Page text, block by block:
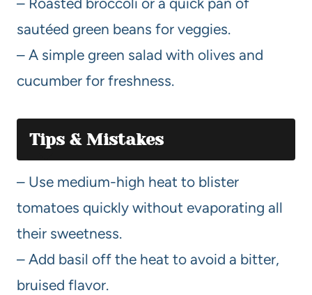
sautéed green beans for veggies.
– A simple green salad with olives and
cucumber for freshness.
Tips & Mistakes
– Use medium-high heat to blister
tomatoes quickly without evaporating all
their sweetness.
– Add basil off the heat to avoid a bitter,
bruised flavor.